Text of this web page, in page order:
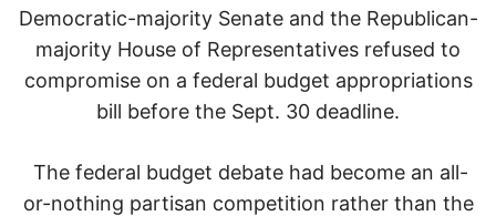
Democratic-majority Senate and the Republican-
majority House of Representatives refused to
compromise on a federal budget appropriations
bill before the Sept. 30 deadline.
The federal budget debate had become an all-
or-nothing partisan competition rather than the